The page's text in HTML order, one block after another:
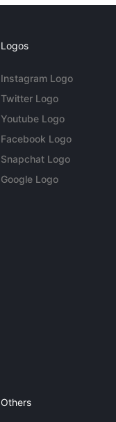
Logos
Instagram Logo
Twitter Logo
Youtube Logo
Facebook Logo
Snapchat Logo
Google Logo
Others